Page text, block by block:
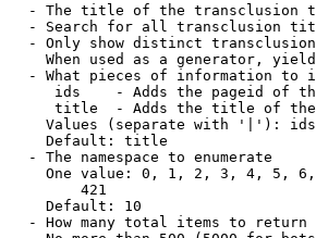
- The title of the transclusion
- Search for all transclusion
- Only show distinct
When used as a generator,
- What pieces of information to
ids    - Adds the pageid of
title  - Adds the title of
Values (separate with '|'):
Default: title
- The namespace to enumerate
One value: 0, 1, 2, 3, 4, 5,
421
Default: 10
- How many total items to return